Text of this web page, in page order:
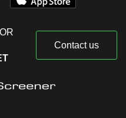
Contact us